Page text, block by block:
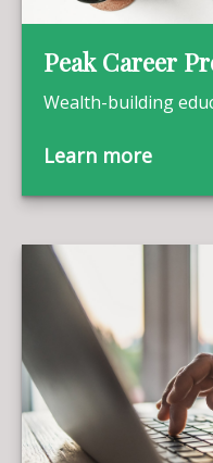
Peak Career
Wealth-building
Learn more